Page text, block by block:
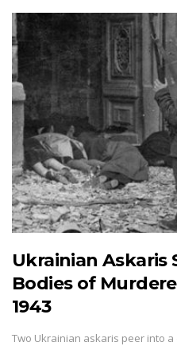
Ukrainian Askaris
Bodies of
1943
Two Ukrainian askaris peer into